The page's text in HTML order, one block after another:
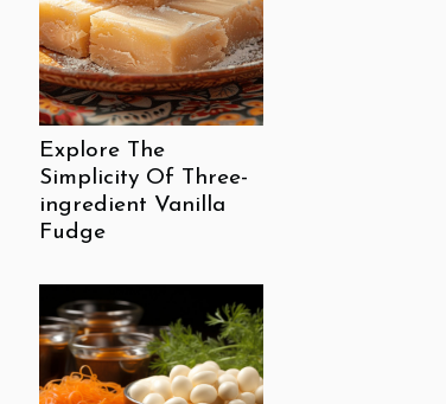
Explore The
Simplicity Of Three-
ingredient Vanilla
Fudge